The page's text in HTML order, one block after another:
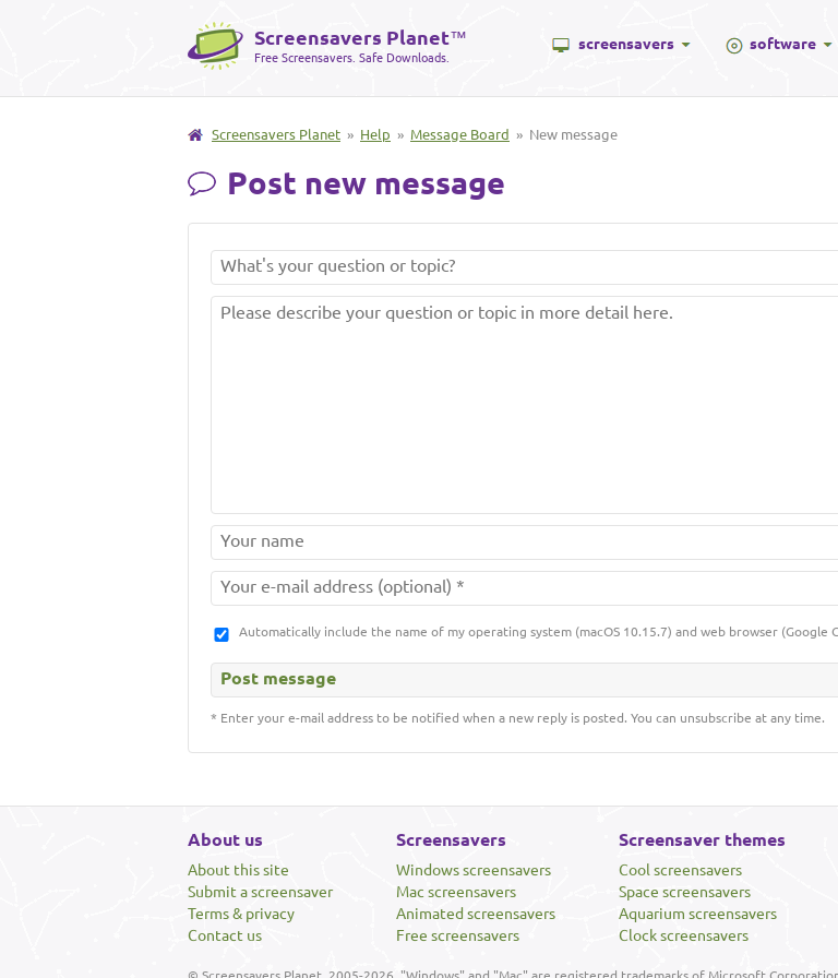
Screensavers Planet™
Free Screensavers. Safe Downloads.
screensavers software
Screensavers Planet » Help » Message Board » New message
Post new message
Automatically include the name of my operating system (macOS 10.15.7) and web browser (Google
* Enter your e-mail address to be notified when a new reply is posted. You can unsubscribe at any time.
About us
About this site
Submit a screensaver
Terms & privacy
Contact us
Screensavers
Windows screensavers
Mac screensavers
Animated screensavers
Free screensavers
Screensaver themes
Cool screensavers
Space screensavers
Aquarium screensavers
Clock screensavers